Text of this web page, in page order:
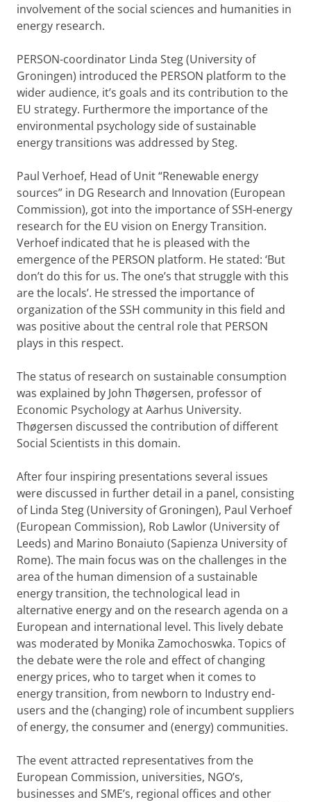
involvement of the social sciences and humanities in
energy research.
PERSON-coordinator Linda Steg (University of
Groningen) introduced the PERSON platform to the
wider audience, it’s goals and its contribution to the
EU strategy. Furthermore the importance of the
environmental psychology side of sustainable
energy transitions was addressed by Steg.
Paul Verhoef, Head of Unit “Renewable energy
sources” in DG Research and Innovation (European
Commission), got into the importance of SSH-energy
research for the EU vision on Energy Transition.
Verhoef indicated that he is pleased with the
emergence of the PERSON platform. He stated: ‘But
don’t do this for us. The one’s that struggle with this
are the locals’. He stressed the importance of
organization of the SSH community in this field and
was positive about the central role that PERSON
plays in this respect.
The status of research on sustainable consumption
was explained by John Thøgersen, professor of
Economic Psychology at Aarhus University.
Thøgersen discussed the contribution of different
Social Scientists in this domain.
After four inspiring presentations several issues
were discussed in further detail in a panel, consisting
of Linda Steg (University of Groningen), Paul Verhoef
(European Commission), Rob Lawlor (University of
Leeds) and Marino Bonaiuto (Sapienza University of
Rome). The main focus was on the challenges in the
area of the human dimension of a sustainable
energy transition, the technological lead in
alternative energy and on the research agenda on a
European and international level. This lively debate
was moderated by Monika Zamochoswka. Topics of
the debate were the role and effect of changing
energy prices, who to target when it comes to
energy transition, from newborn to Industry end-
users and the (changing) role of incumbent suppliers
of energy, the consumer and (energy) communities.
The event attracted representatives from the
European Commission, universities, NGO’s,
businesses and SME’s, regional offices and other